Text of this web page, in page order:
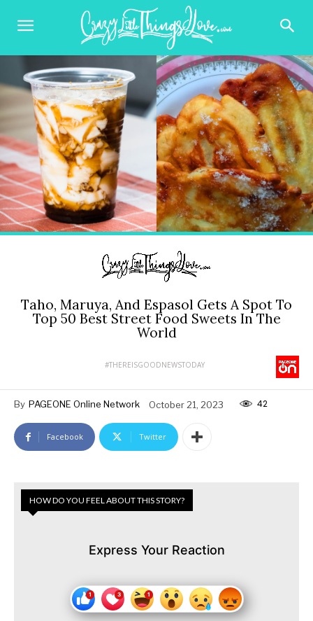
Taho, Maruya, And Espasol Gets A Spot To
Top 50 Best Street Food Sweets In The
World
#THEREISGOODNEWSTODAY
By PAGEONE Online Network October 21, 2023 42
Facebook Twitter
HOW DO YOU FEEL ABOUT THIS STORY?
Express Your Reaction